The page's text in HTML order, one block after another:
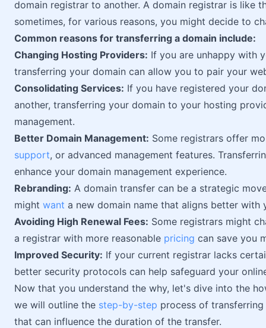
domain registrar to another. A domain registrar is like
sometimes, for various reasons, you might decide to
Common reasons for transferring a domain include:
Changing Hosting Providers: If you are unhappy with
transferring your domain can allow you to pair your
Consolidating Services: If you have registered your
another, transferring your domain to your hosting
management.
Better Domain Management: Some registrars offer
support, or advanced management features.
enhance your domain management experience.
Rebranding: A domain transfer can be a strategic
might want a new domain name that aligns better with
Avoiding High Renewal Fees: Some registrars might
a registrar with more reasonable pricing can save you
Improved Security: If your current registrar lacks
better security protocols can help safeguard your
Now that you understand the why, let's dive into the
we will outline the step-by-step process of
that can influence the duration of the transfer.